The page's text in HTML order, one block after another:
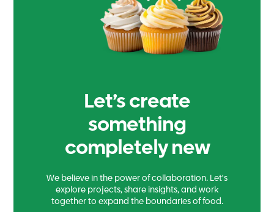
Let’s create
something
completely new
We believe in the power of collaboration. Let's
explore projects, share insights, and work
together to expand the boundaries of food.